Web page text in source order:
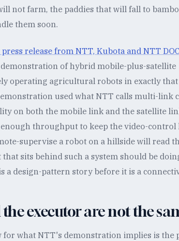
not farm, the paddies that will fall to
them soon.
release from NTT, Kubota and NTT
of hybrid mobile-plus-satellite
operating agricultural robots in exactly
used what NTT calls multi-link
on both the mobile link and the satellite
throughput to keep the video-control
supervise a robot on a hillside will read
sits behind such a system should be
a design-pattern story before it is a
executor are not the
what NTT's demonstration implies is the